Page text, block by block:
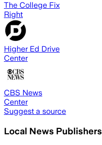
The College Fix
Right
Higher Ed Drive
Center
CBS News
Center
Suggest a source
Local News Publishers